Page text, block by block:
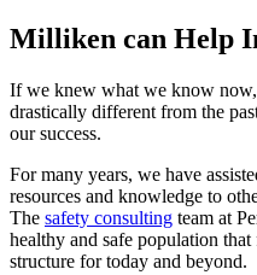
Milliken can Help
If we knew what we know now,
drastically different from the
our success.
For many years, we have
resources and knowledge to
The safety consulting team at
healthy and safe population
structure for today and beyond.